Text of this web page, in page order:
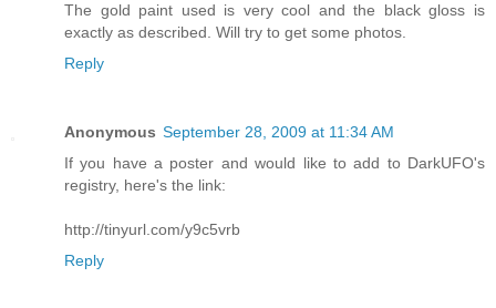
The gold paint used is very cool and the black gloss is
exactly as described. Will try to get some photos.
Reply
Anonymous September 28, 2009 at 11:34 AM
If you have a poster and would like to add to DarkUFO's
registry, here's the link:
http://tinyurl.com/y9c5vrb
Reply